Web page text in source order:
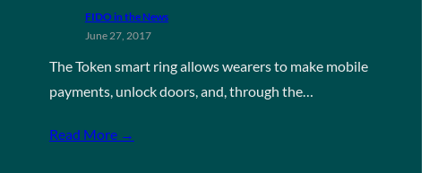
FIDO in the News
June 27, 2017
The Token smart ring allows wearers to make mobile
payments, unlock doors, and, through the…
Read More →